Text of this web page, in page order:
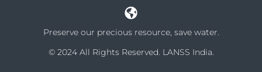
Preserve our precious resource, save water.
© 2024 All Rights Reserved. LANSS India.